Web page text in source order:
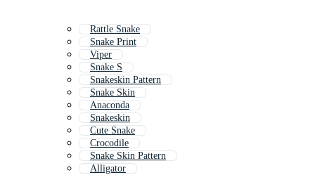
Rattle Snake
Snake Print
Viper
Snake S
Snakeskin Pattern
Snake Skin
Anaconda
Snakeskin
Cute Snake
Crocodile
Snake Skin Pattern
Alligator